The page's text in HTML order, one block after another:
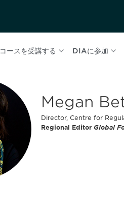
コースを受講する DIAに参加
Megan
Director, Centre for
Regional Editor Global